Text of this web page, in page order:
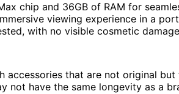
chip and 36GB of RAM for
viewing experience in a
with no visible cosmetic
accessories that are not original
not have the same longevity as a